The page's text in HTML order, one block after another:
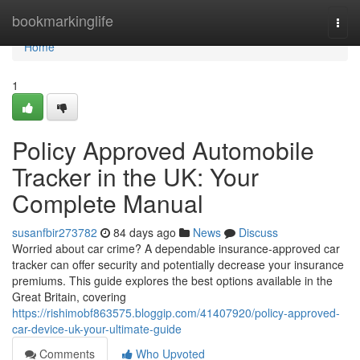
bookmarkinglife
Home
Home
1
Policy Approved Automobile
Tracker in the UK: Your
Complete Manual
susanfbir273782 84 days ago News
Discuss
Worried about car crime? A dependable insurance-approved car
tracker can offer security and potentially decrease your insurance
premiums. This guide explores the best options available in the
Great Britain, covering
https://rishimobf863575.bloggip.com/41407920/policy-approved-
car-device-uk-your-ultimate-guide
Comments
Who Upvoted